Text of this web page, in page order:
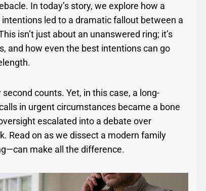
In today’s story, we explore how a
led to a dramatic fallout between a
isn’t just about an unanswered ring; it’s
and how even the best intentions can go
counts. Yet, in this case, a long-
in urgent circumstances became a bone
escalated into a debate over
Read on as we dissect a modern family
make all the difference.